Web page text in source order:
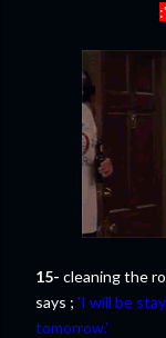
15- cleaning the
says ; 'I will be
tomorrow.'